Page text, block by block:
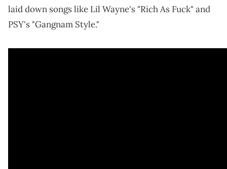
laid down songs like Lil Wayne's "Rich As Fuck" and
PSY's "Gangnam Style."